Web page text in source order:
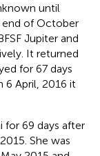
until
end of October
Jupiter and
It returned
for 67 days
6 April, 2016 it
for 69 days after
She was